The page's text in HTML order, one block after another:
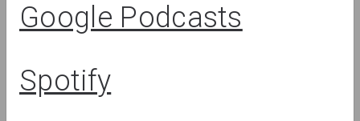
Google Podcasts
Spotify